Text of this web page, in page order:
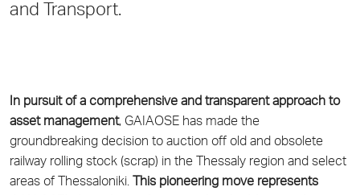
and Transport.
In pursuit of a comprehensive and transparent approach to
asset management, GAIAOSE has made the
groundbreaking decision to auction off old and obsolete
railway rolling stock (scrap) in the Thessaly region and select
areas of Thessaloniki. This pioneering move represents